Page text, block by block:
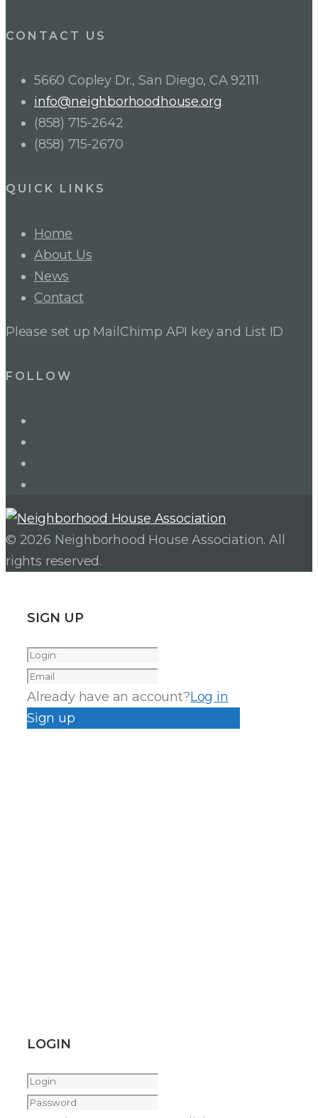
CONTACT US
5660 Copley Dr., San Diego, CA 92111
info@neighborhoodhouse.org
(858) 715-2642
(858) 715-2670
QUICK LINKS
Home
About Us
News
Contact
Please set up MailChimp API key and List ID
FOLLOW
© 2026 Neighborhood House Association. All
rights reserved.
SIGN UP
Already have an account?Log in
Sign up
LOGIN